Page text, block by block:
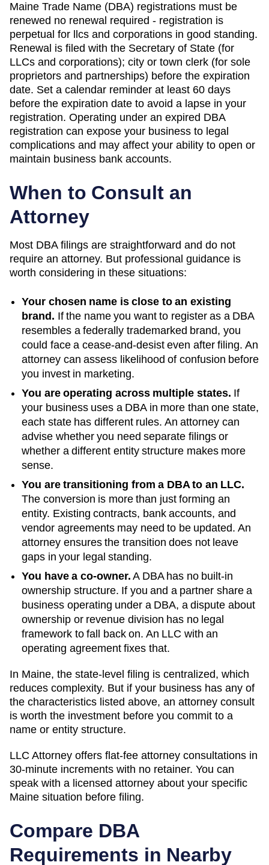
Maine Trade Name (DBA) registrations must be
renewed no renewal required - registration is
perpetual for llcs and corporations in good standing.
Renewal is filed with the Secretary of State (for
LLCs and corporations); city or town clerk (for sole
proprietors and partnerships) before the expiration
date. Set a calendar reminder at least 60 days
before the expiration date to avoid a lapse in your
registration. Operating under an expired DBA
registration can expose your business to legal
complications and may affect your ability to open or
maintain business bank accounts.
When to Consult an
Attorney
Most DBA filings are straightforward and do not
require an attorney. But professional guidance is
worth considering in these situations:
Your chosen name is close to an existing
brand. If the name you want to register as a DBA
resembles a federally trademarked brand, you
could face a cease-and-desist even after filing. An
attorney can assess likelihood of confusion before
you invest in marketing.
You are operating across multiple states. If
your business uses a DBA in more than one state,
each state has different rules. An attorney can
advise whether you need separate filings or
whether a different entity structure makes more
sense.
You are transitioning from a DBA to an LLC.
The conversion is more than just forming an
entity. Existing contracts, bank accounts, and
vendor agreements may need to be updated. An
attorney ensures the transition does not leave
gaps in your legal standing.
You have a co-owner. A DBA has no built-in
ownership structure. If you and a partner share a
business operating under a DBA, a dispute about
ownership or revenue division has no legal
framework to fall back on. An LLC with an
operating agreement fixes that.
In Maine, the state-level filing is centralized, which
reduces complexity. But if your business has any of
the characteristics listed above, an attorney consult
is worth the investment before you commit to a
name or entity structure.
LLC Attorney offers flat-fee attorney consultations in
30-minute increments with no retainer. You can
speak with a licensed attorney about your specific
Maine situation before filing.
Compare DBA
Requirements in Nearby